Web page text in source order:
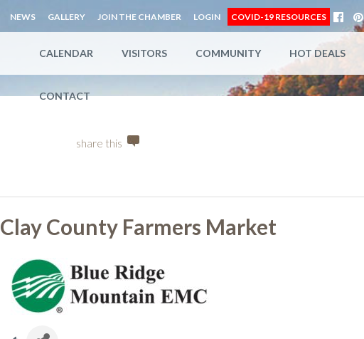
NEWS GALLERY JOIN THE CHAMBER LOGIN COVID-19 RESOURCES
CALENDAR VISITORS COMMUNITY HOT DEALS
CONTACT
share this
Clay County Farmers Market